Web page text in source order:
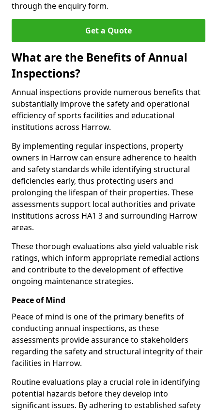
through the enquiry form.
Get a Quote
What are the Benefits of Annual
Inspections?
Annual inspections provide numerous benefits that
substantially improve the safety and operational
efficiency of sports facilities and educational
institutions across Harrow.
By implementing regular inspections, property
owners in Harrow can ensure adherence to health
and safety standards while identifying structural
deficiencies early, thus protecting users and
prolonging the lifespan of their properties. These
assessments support local authorities and private
institutions across HA1 3 and surrounding Harrow
areas.
These thorough evaluations also yield valuable risk
ratings, which inform appropriate remedial actions
and contribute to the development of effective
ongoing maintenance strategies.
Peace of Mind
Peace of mind is one of the primary benefits of
conducting annual inspections, as these
assessments provide assurance to stakeholders
regarding the safety and structural integrity of their
facilities in Harrow.
Routine evaluations play a crucial role in identifying
potential hazards before they develop into
significant issues. By adhering to established safety